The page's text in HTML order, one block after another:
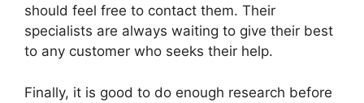
should feel free to contact them. Their
specialists are always waiting to give their best
to any customer who seeks their help.
Finally, it is good to do enough research before